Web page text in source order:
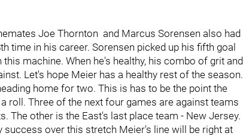
Joe Thornton and Marcus Sorensen also had
time in his career. Sorensen picked up his fifth goal
machine. When he's healthy, his combo of grit and
Let's hope Meier has a healthy rest of the season.
home for two. This is has to be the point the
roll. Three of the next four games are against teams
The other is the East's last place team - New Jersey.
success over this stretch Meier's line will be right at